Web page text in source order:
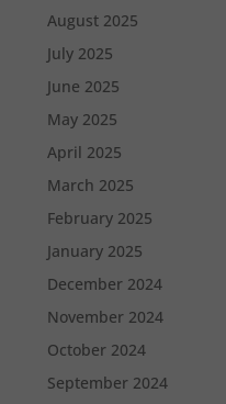
August 2025
July 2025
June 2025
May 2025
April 2025
March 2025
February 2025
January 2025
December 2024
November 2024
October 2024
September 2024